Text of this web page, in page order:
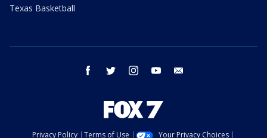
Texas Basketball
facebook twitter instagram youtube
Privacy Policy Terms of Use Your Privacy Choices